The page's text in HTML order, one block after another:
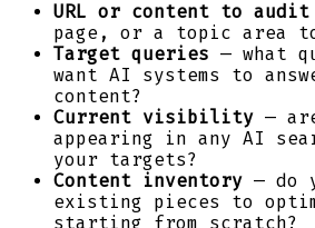
URL or content to audit
page, or a topic area
Target queries — what
want AI systems to
content?
Current visibility —
appearing in any AI
your targets?
Content inventory — do
existing pieces to
starting from scratch?